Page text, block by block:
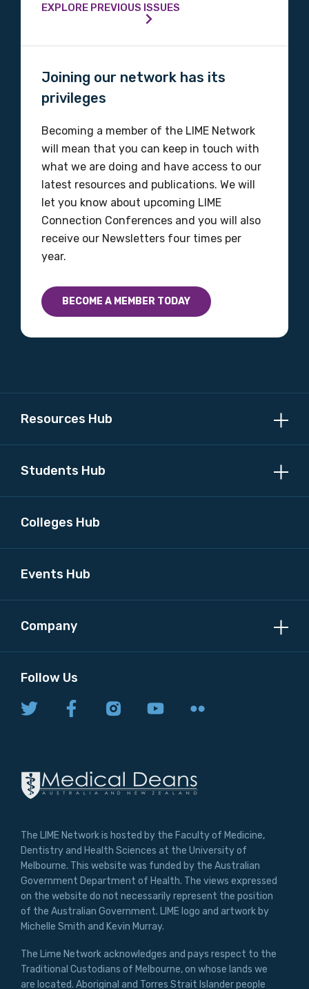
EXPLORE PREVIOUS ISSUES
Joining our network has its
privileges
Becoming a member of the LIME Network
will mean that you can keep in touch with
what we are doing and have access to our
latest resources and publications. We will
let you know about upcoming LIME
Connection Conferences and you will also
receive our Newsletters four times per
year.
BECOME A MEMBER TODAY
Resources Hub
Students Hub
Colleges Hub
Events Hub
Company
Follow Us
The LIME Network is hosted by the Faculty of Medicine,
Dentistry and Health Sciences at the University of
Melbourne. This website was funded by the Australian
Government Department of Health. The views expressed
on the website do not necessarily represent the position
of the Australian Government. LIME logo and artwork by
Michelle Smith and Kevin Murray.
The Lime Network acknowledges and pays respect to the
Traditional Custodians of Melbourne, on whose lands we
are located. Aboriginal and Torres Strait Islander people
Please select
Please select
Country
Please select
MAKE ME A MEMBER